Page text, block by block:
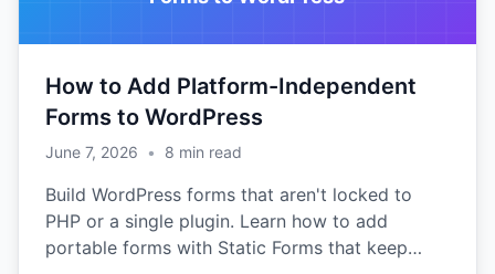
How to Add Platform-Independent
Forms to WordPress
June 7, 2026 • 8 min read
Build WordPress forms that aren't locked to
PHP or a single plugin. Learn how to add
portable forms with Static Forms that keep